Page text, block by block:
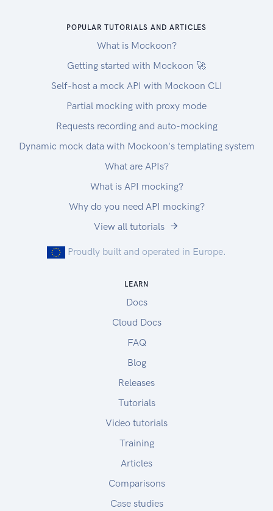
POPULAR TUTORIALS AND ARTICLES
What is Mockoon?
Getting started with Mockoon 🚀
Self-host a mock API with Mockoon CLI
Partial mocking with proxy mode
Requests recording and auto-mocking
Dynamic mock data with Mockoon's templating system
What are APIs?
What is API mocking?
Why do you need API mocking?
View all tutorials
Proudly built and operated in Europe.
LEARN
Docs
Cloud Docs
FAQ
Blog
Releases
Tutorials
Video tutorials
Training
Articles
Comparisons
Case studies